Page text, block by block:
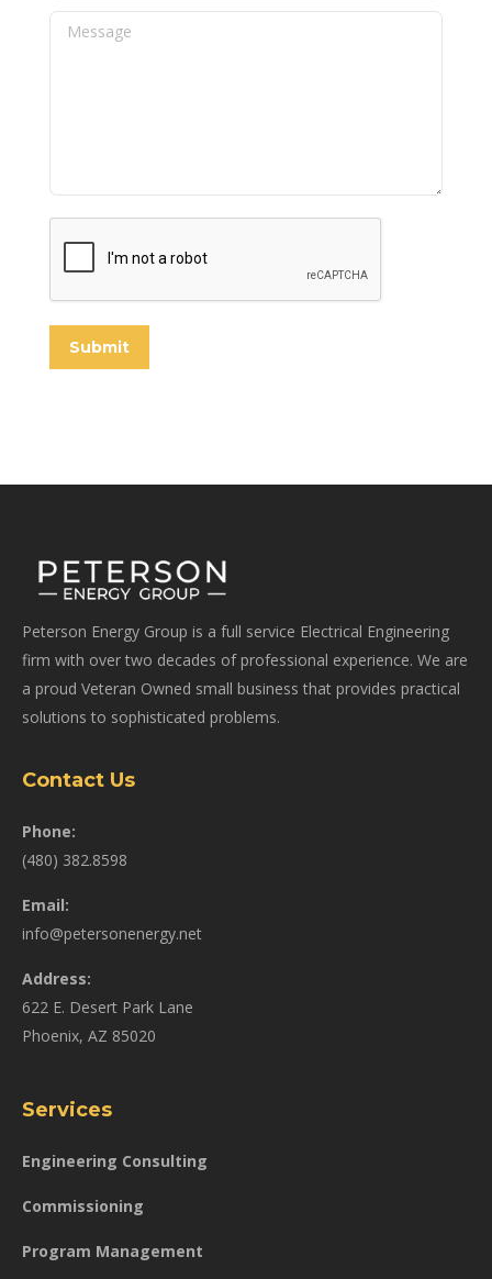
Message
Submit
Peterson Energy Group is a full service Electrical Engineering
firm with over two decades of professional experience. We are
a proud Veteran Owned small business that provides practical
solutions to sophisticated problems.
Contact Us
Phone:
(480) 382.8598
Email:
info@petersonenergy.net
Address:
622 E. Desert Park Lane
Phoenix, AZ 85020
Services
Engineering Consulting
Commissioning
Program Management